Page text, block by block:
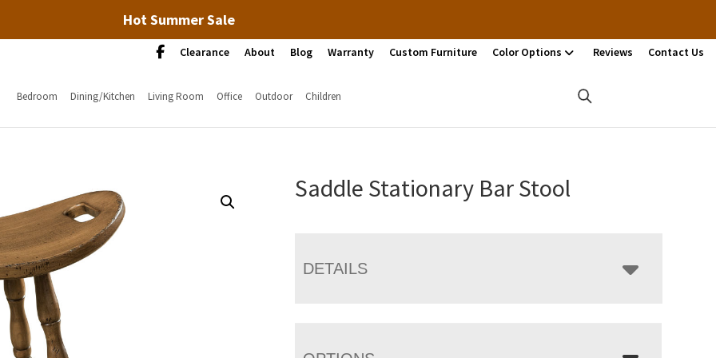
Hot Summer Sale
Clearance About Blog Warranty Custom Furniture Color Options Reviews Contact Us
Bedroom Dining/Kitchen Living Room Office Outdoor Children
Saddle Stationary Bar Stool
DETAILS